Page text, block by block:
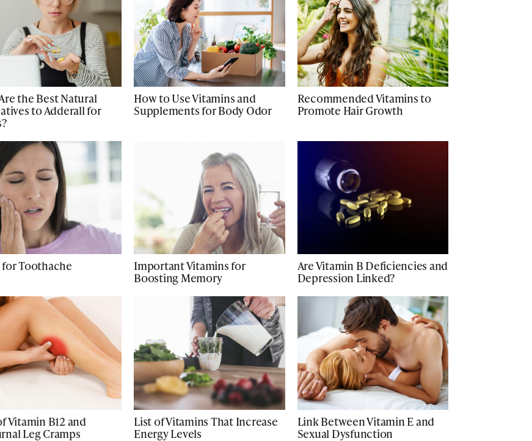
the Best Natural
to Adderall for
How to Use Vitamins and
Supplements for Body Odor
Recommended Vitamins to
Promote Hair Growth
for Toothache
Important Vitamins for
Boosting Memory
Are Vitamin B Deficiencies and
Depression Linked?
Vitamin B12 and
Leg Cramps
List of Vitamins That Increase
Energy Levels
Link Between Vitamin E and
Sexual Dysfunction